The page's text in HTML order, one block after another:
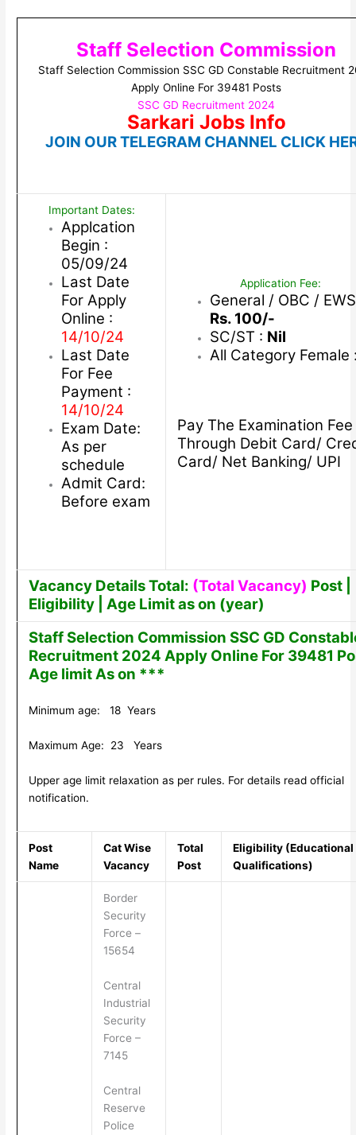
Staff Selection Commission
Staff Selection Commission SSC GD Constable Recruitment
Apply Online For 39481 Posts
SSC GD Recruitment 2024
Sarkari Jobs Info
JOIN OUR TELEGRAM CHANNEL CLICK
Important Dates:
Applcation
Begin :
05/09/24
Last Date
For Apply
Online :
14/10/24
Last Date
For Fee
Payment :
14/10/24
Exam Date:
As per
schedule
Admit Card:
Before exam
Application Fee:
General / OBC /
Rs. 100/-
SC/ST : Nil
All Category Female
Pay The Examination Fee
Through Debit Card/
Card/ Net Banking/ UPI
Vacancy Details Total: (Total Vacancy) Post |
Eligibility | Age Limit as on (year)
Staff Selection Commission SSC GD
Recruitment 2024 Apply Online For 39481
Age limit As on ***
Minimum age: 18 Years
Maximum Age: 23 Years
Upper age limit relaxation as per rules. For details read official
notification.
Post
Name
Cat Wise
Vacancy
Total
Post
Eligibility (Educational
Qualifications)
Border
Security
Force –
15654
Central
Industrial
Security
Force –
7145
Central
Reserve
Police